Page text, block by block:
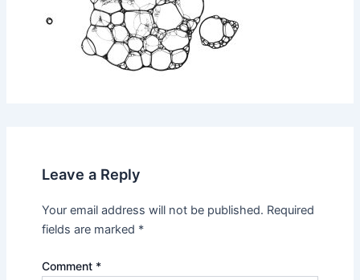
Leave a Reply
Your email address will not be published. Required
fields are marked *
Comment *